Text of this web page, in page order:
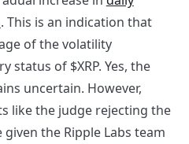
. This is an indication that
of the volatility
of $XRP. Yes, the
uncertain. However,
like the judge rejecting the
given the Ripple Labs team